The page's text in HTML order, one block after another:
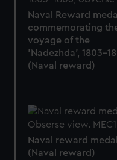
preferences,
help us improve it. We
marketing to your
from third-party
cookies, change your
Naval Reward medal
commemorating
voyage of the
'Nadezhda', 1803-
(Naval reward)
Naval reward medal
(Naval reward)